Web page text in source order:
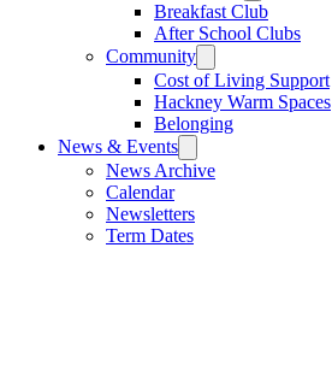
Breakfast Club
After School Clubs
Community
Cost of Living Support
Hackney Warm Spaces
Belonging
News & Events
News Archive
Calendar
Newsletters
Term Dates